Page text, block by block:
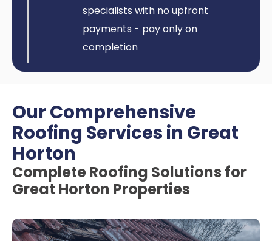
specialists with no upfront
payments - pay only on
completion
Our Comprehensive
Roofing Services in Great
Horton
Complete Roofing Solutions for
Great Horton Properties